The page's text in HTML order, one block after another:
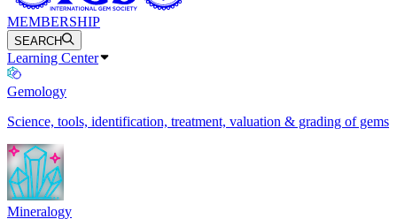
MEMBERSHIP
SEARCH
Learning Center
Gemology
Science, tools, identification, treatment, valuation & grading of gems
Mineralogy